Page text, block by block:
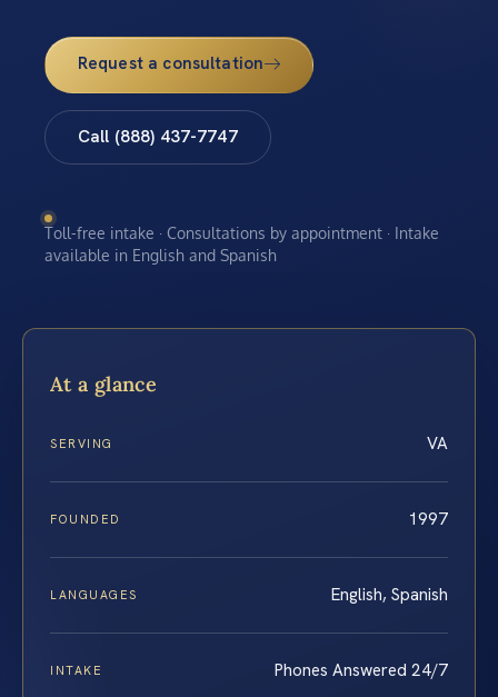
Request a consultation
Call (888) 437-7747
Toll-free intake · Consultations by appointment · Intake
available in English and Spanish
At a glance
SERVING VA
FOUNDED 1997
LANGUAGES English, Spanish
INTAKE Phones Answered 24/7